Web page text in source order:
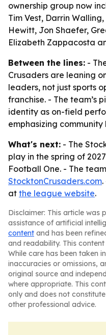
ownership group now
Tim Vest, Darrin
Hewitt, Jon Shaefer,
Elizabeth Zappacosta
Between the lines: -
Crusaders are leaning
leaders, not just sports
franchise. - The team’s
identity as on-field
emphasizing
What's next: - The
play in the spring of
Football One. - The
StocktonCrusaders.com
at the league website.
Disclaimer: This article was
assistance of artificial
content and has been
and readability. This
While care has been taken
inaccuracies or omissions,
original source and
where appropriate. This
only and does not
other professional advice.